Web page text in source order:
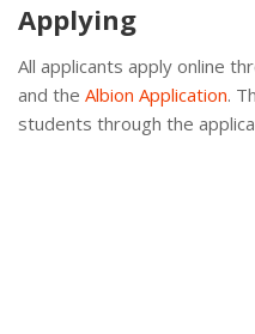
Applying
All applicants apply online
and the Albion Application.
students through the